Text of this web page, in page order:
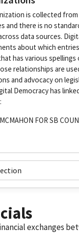
is collected
and there is no
data sources.
about which
has various
relationships are
and advocacy on
Democracy has
FOR SB
exchanges